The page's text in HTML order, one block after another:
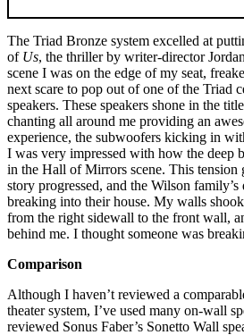
The Triad Bronze system excelled at
of Us, the thriller by writer-director
scene I was on the edge of my seat,
next scare to pop out of one of the Triad
speakers. These speakers shone in the
chanting all around me providing an
experience, the subwoofers kicking in
I was very impressed with how the deep
in the Hall of Mirrors scene. This tension
story progressed, and the Wilson family’s
breaking into their house. My walls
from the right sidewall to the front wall,
behind me. I thought someone was
Comparison
Although I haven’t reviewed a
theater system, I’ve used many on-wall
reviewed Sonus Faber’s Sonetto Wall